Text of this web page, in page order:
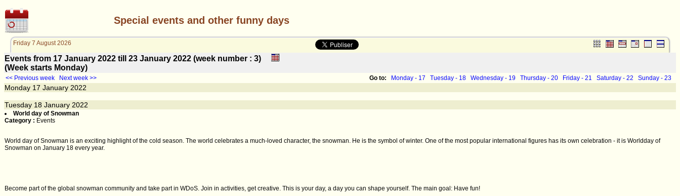
Special events and other funny days
Friday 7 August 2026
Events from 17 January 2022 till 23 January 2022 (week number : 3)
(Week starts Monday)
<< Previous week Next week >> Go to: Monday - 17 Tuesday - 18 Wednesday - 19 Thursday - 20 Friday - 21 Saturday - 22 Sunday - 23
Monday 17 January 2022
Tuesday 18 January 2022
World day of Snowman
Category : Events
World day of Snowman is an exciting highlight of the cold season. The world celebrates a much-loved character, the snowman. He is the symbol of winter. One of the most popular international figures has its own celebration - it is Worldday of
Snowman on January 18 every year.
Become part of the global snowman community and take part in WDoS. Join in activities, get creative. This is your day, a day you can shape yourself. The main goal: Have fun!